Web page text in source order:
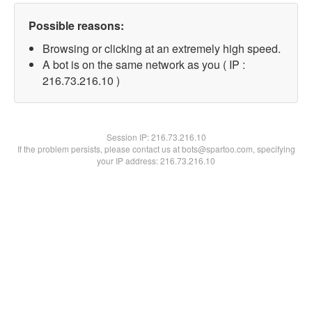
Possible reasons:
Browsing or clicking at an extremely high speed.
A bot is on the same network as you ( IP :
216.73.216.10 )
Session IP:216.73.216.10
If the problem persists, please contact us at bots@spartoo.com, specifying
your IP address: 216.73.216.10